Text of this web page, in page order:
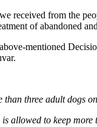
received from the
of abandoned
mentioned
three adult dogs
allowed to keep